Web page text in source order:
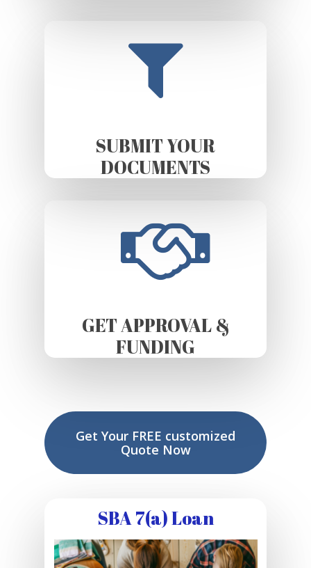
SUBMIT YOUR
DOCUMENTS
GET APPROVAL &
FUNDING
Get Your FREE customized
Quote Now
SBA 7(a) Loan